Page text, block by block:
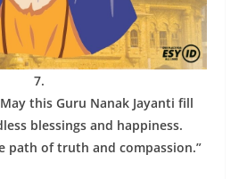
7.
this Guru Nanak Jayanti fill
blessings and happiness.
path of truth and compassion.”